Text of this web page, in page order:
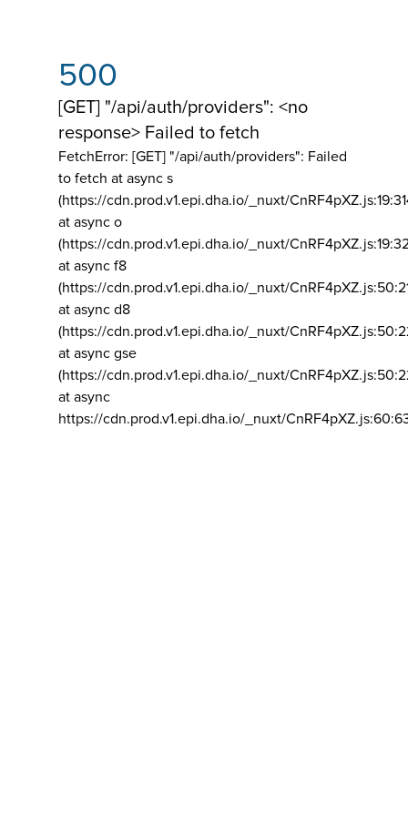
500
[GET] "/api/auth/providers": <no
response> Failed to fetch
FetchError: [GET] "/api/auth/providers": Failed
to fetch at async s
(https://cdn.prod.v1.epi.dha.io/_nuxt/
at async o
(https://cdn.prod.v1.epi.dha.io/_nuxt/
at async f8
(https://cdn.prod.v1.epi.dha.io/_nuxt/
at async d8
(https://cdn.prod.v1.epi.dha.io/_nuxt/
at async gse
(https://cdn.prod.v1.epi.dha.io/_nuxt/
at async
https://cdn.prod.v1.epi.dha.io/_nuxt/